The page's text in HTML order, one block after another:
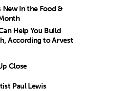
New in the Food &
Help You Build
According to Arvest
Close
Paul Lewis